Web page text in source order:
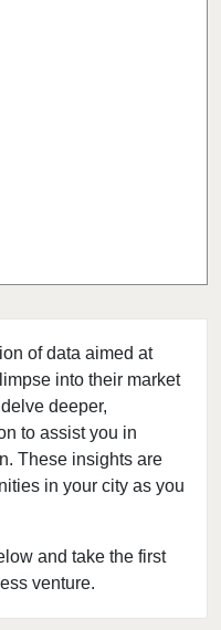
of data aimed at
into their market
deeper,
to assist you in
These insights are
in your city as you
and take the first
venture.